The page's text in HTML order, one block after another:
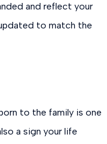
and reflect your
to match the
to the family is one
a sign your life